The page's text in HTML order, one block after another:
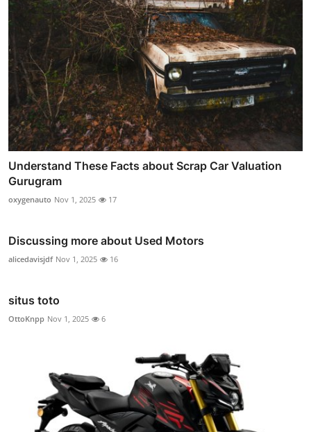
Understand These Facts about Scrap Car Valuation
Gurugram
oxygenauto Nov 1, 2025 17
Discussing more about Used Motors
alicedavisjdf Nov 1, 2025 16
situs toto
OttoKnpp Nov 1, 2025 6